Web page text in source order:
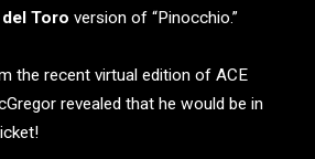
Toro version of “Pinocchio.”
the recent virtual edition of ACE
revealed that he would be in